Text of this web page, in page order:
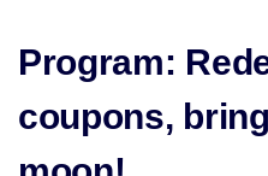
Program:
coupons,